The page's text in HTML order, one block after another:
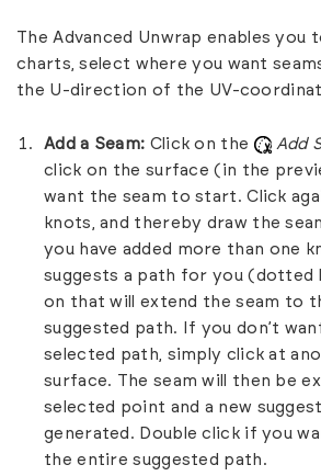
The Advanced Unwrap enables you
charts, select where you want
the U-direction of the UV-
Add a Seam: Click on the Add
click on the surface (in the
want the seam to start. Click
knots, and thereby draw the
you have added more than one
suggests a path for you (dotted
on that will extend the seam to
suggested path. If you don’t
selected path, simply click at
surface. The seam will then be
selected point and a new
generated. Double click if you
the entire suggested path.